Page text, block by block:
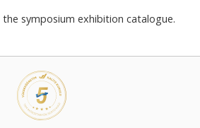
the symposium exhibition catalogue.